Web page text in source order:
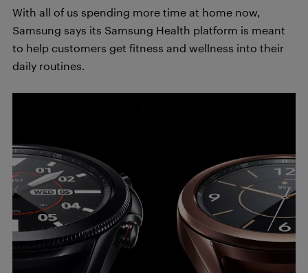
With all of us spending more time at home now,
Samsung says its Samsung Health platform is meant
to help customers get fitness and wellness into their
daily routines.